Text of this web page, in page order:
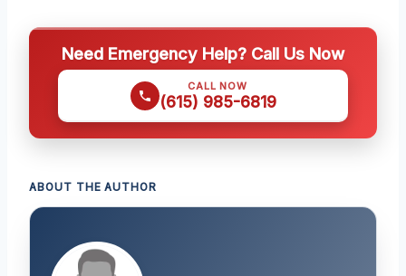
Need Emergency Help? Call Us Now
CALL NOW
(615) 985-6819
ABOUT THE AUTHOR